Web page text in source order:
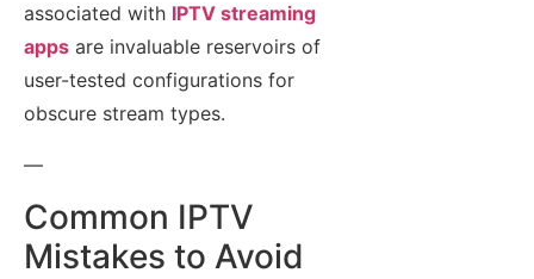
associated with IPTV streaming
apps are invaluable reservoirs of
user-tested configurations for
obscure stream types.
—
Common IPTV
Mistakes to Avoid